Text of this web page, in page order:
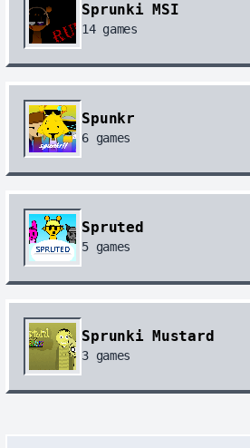
Sprunki MSI
14games
Spunkr
6 games
Spruted
5 games
Sprunki Mustard
3 games